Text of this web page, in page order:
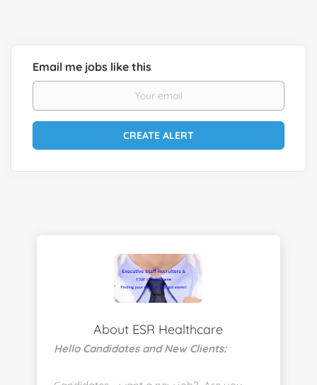
Email me jobs like this
About ESR Healthcare
Hello Candidates and New Clients: